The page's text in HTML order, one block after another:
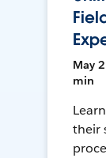
May
min
their